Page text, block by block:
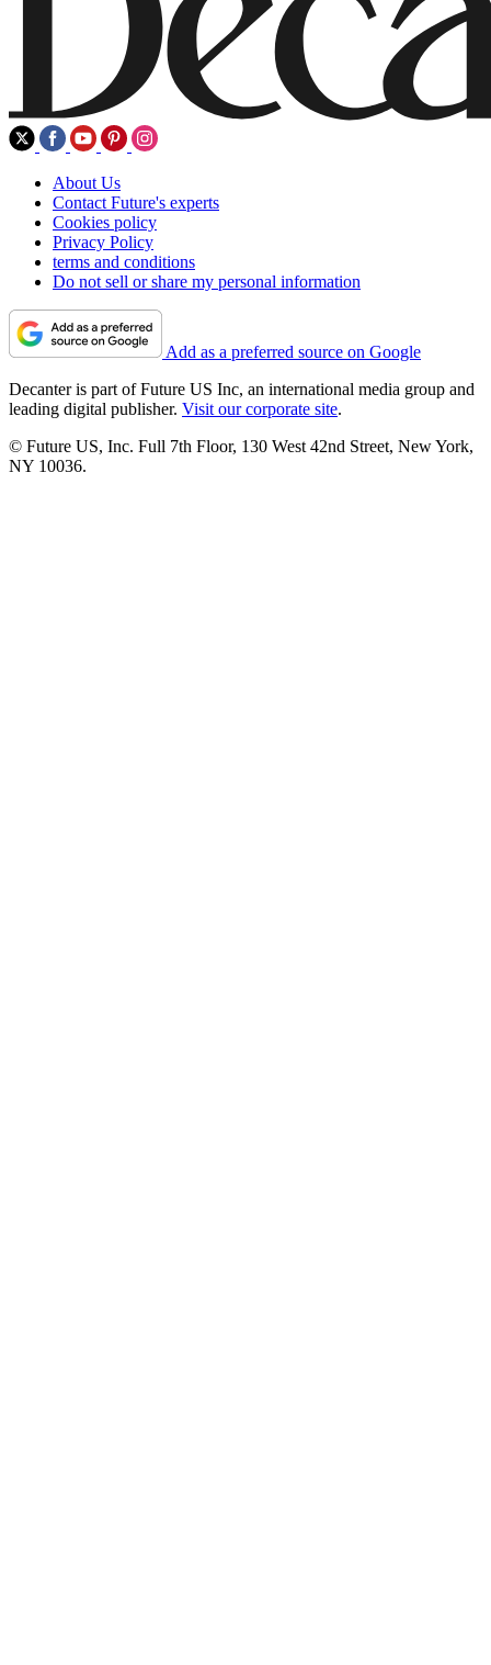
About Us
Contact Future's experts
Cookies policy
Privacy Policy
terms and conditions
Do not sell or share my personal information
Add as a preferred source on Google
Decanter is part of Future US Inc, an international media group and
leading digital publisher. Visit our corporate site.
© Future US, Inc. Full 7th Floor, 130 West 42nd Street, New York,
NY 10036.